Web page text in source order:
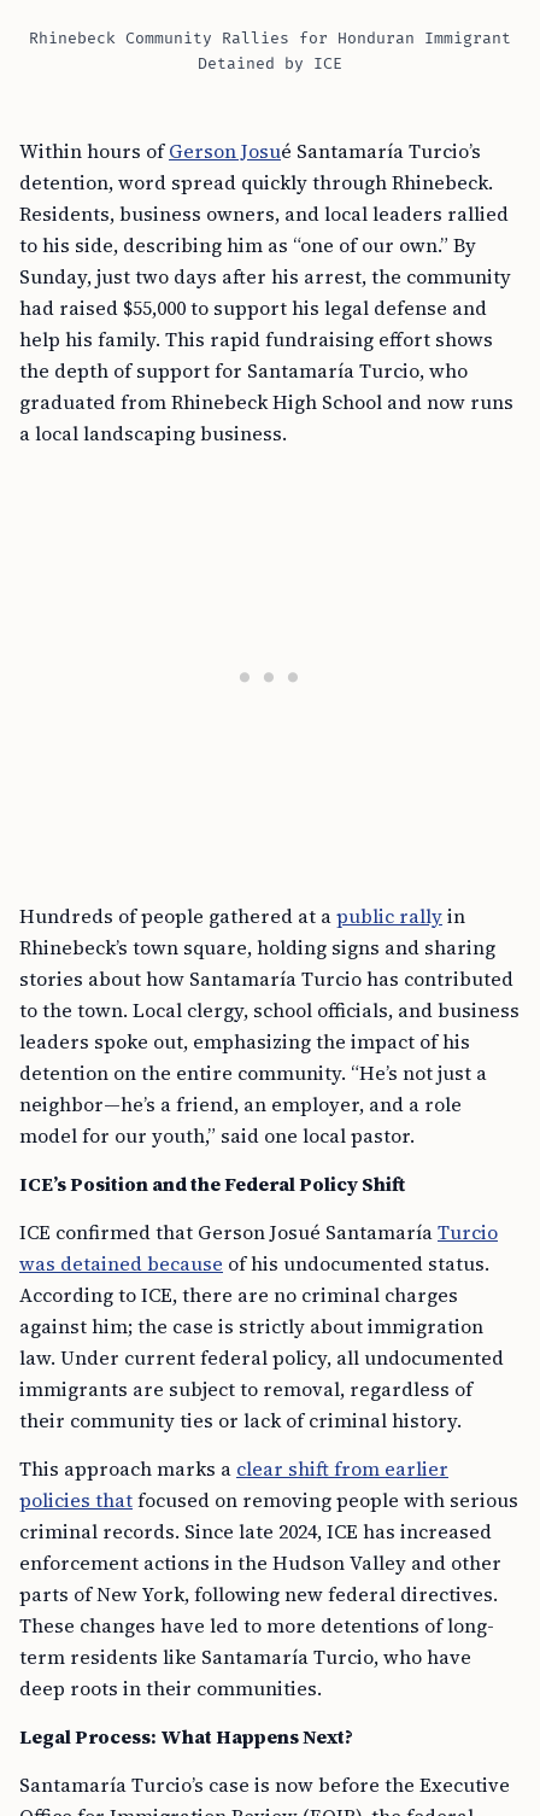
Rhinebeck Community Rallies for Honduran Immigrant
Detained by ICE
Within hours ofGerson Josué Santamaría Turcio’s
detention, word spread quickly through Rhinebeck.
Residents, business owners, and local leaders rallied
to his side, describing him as “one of our own.” By
Sunday, just two days after his arrest, the community
had raised $55,000 to support his legal defense and
help his family. This rapid fundraising effort shows
the depth of support for Santamaría Turcio, who
graduated from Rhinebeck High School and now runs
a local landscaping business.
Hundreds of people gathered at apublic rallyin
Rhinebeck’s town square, holding signs and sharing
stories about how Santamaría Turcio has contributed
to the town. Local clergy, school officials, and business
leaders spoke out, emphasizing the impact of his
detention on the entire community. “He’s not just a
neighbor—he’s a friend, an employer, and a role
model for our youth,” said one local pastor.
ICE’s Position and the Federal Policy Shift
ICE confirmed that Gerson Josué SantamaríaTurcio
was detained because of his undocumented status.
According to ICE, there are no criminal charges
against him; the case is strictly about immigration
law. Under current federal policy, all undocumented
immigrants are subject to removal, regardless of
their community ties or lack of criminal history.
This approach marks a clear shift from earlier
policies thatfocused on removing people with serious
criminal records. Since late 2024, ICE has increased
enforcement actions in the Hudson Valley and other
parts of New York, following new federal directives.
These changes have led to more detentions of long-
term residents like Santamaría Turcio, who have
deep roots in their communities.
Legal Process: What Happens Next?
Santamaría Turcio’s case is now before the Executive